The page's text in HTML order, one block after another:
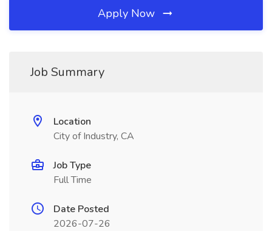
Apply Now
Job Summary
Location
City of Industry, CA
Job Type
Full Time
Date Posted
2026-07-26